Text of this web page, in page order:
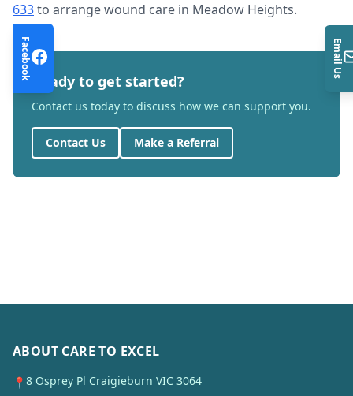
633to arrangewound care in Meadow Heights.
Ready to get started?
Contact us today to discuss how we can support you.
Contact Us Make a Referral
ABOUT CARE TO EXCEL
📍 8 Osprey Pl Craigieburn VIC 3064
Facebook Email Us